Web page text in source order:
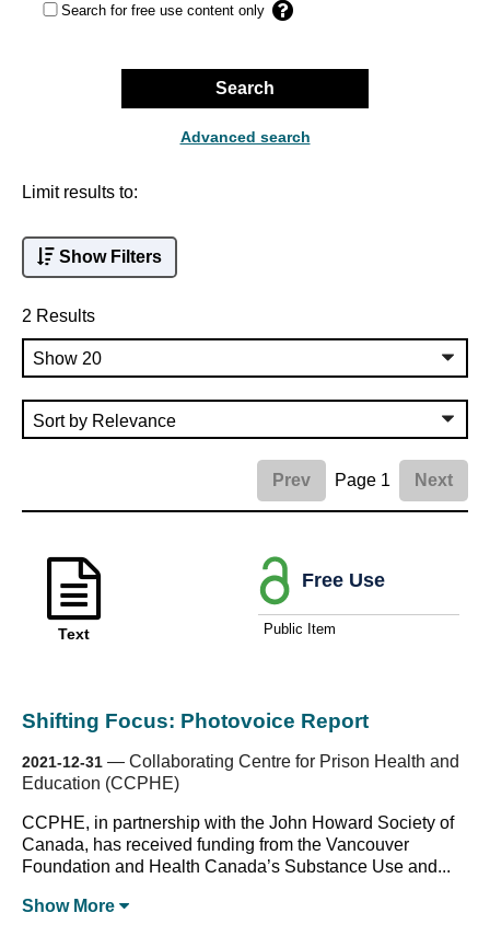
Search for free use content only
Search
Advanced search
Limit results to:
Show Filters
2 Results
Prev Page 1 Next
Text
Shifting Focus: Photovoice Report
2021-12-31 — Collaborating Centre for Prison Health and
Education (CCPHE)
CCPHE, in partnership with the John Howard Society of
Canada, has received funding from the Vancouver
Foundation and Health Canada’s Substance Use and...
Show More
Free Use
Public Item